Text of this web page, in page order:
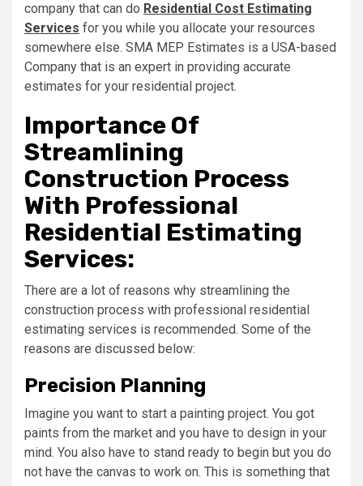
company that can do Residential Cost Estimating
Services for you while you allocate your resources
somewhere else. SMA MEP Estimates is a USA-based
Company that is an expert in providing accurate
estimates for your residential project.
Importance Of
Streamlining
Construction Process
With Professional
Residential Estimating
Services:
There are a lot of reasons why streamlining the
construction process with professional residential
estimating services is recommended. Some of the
reasons are discussed below:
Precision Planning
Imagine you want to start a painting project. You got
paints from the market and you have to design in your
mind. You also have to stand ready to begin but you do
not have the canvas to work on. This is something that